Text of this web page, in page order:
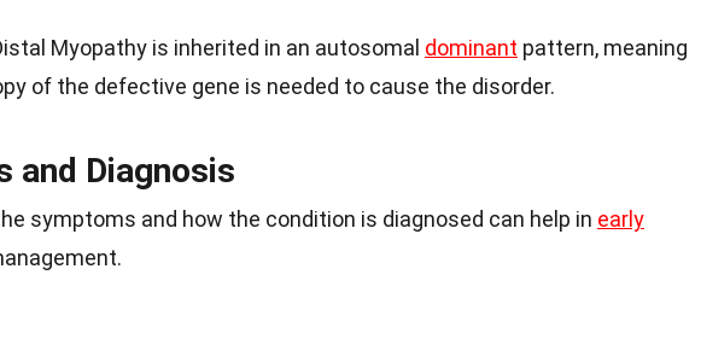
Myopathy is inherited in an autosomal dominant pattern, meaning
of the defective gene is needed to cause the disorder.
and Diagnosis
symptoms and how the condition is diagnosed can help in early